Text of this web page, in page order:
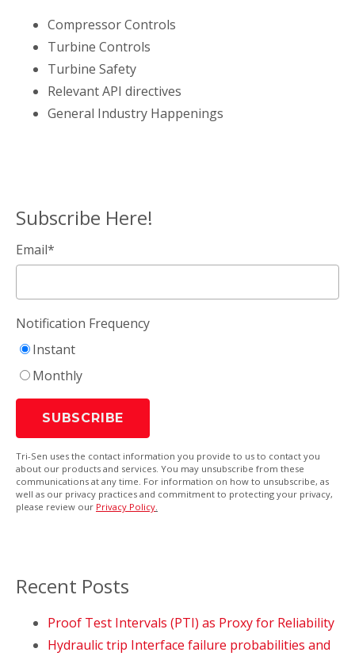
Compressor Controls
Turbine Controls
Turbine Safety
Relevant API directives
General Industry Happenings
Subscribe Here!
Email*
Notification Frequency
Instant
Monthly
Tri-Sen uses the contact information you provide to us to contact you
about our products and services. You may unsubscribe from these
communications at any time. For information on how to unsubscribe, as
well as our privacy practices and commitment to protecting your privacy,
please review our Privacy Policy.
Recent Posts
Proof Test Intervals (PTI) as Proxy for Reliability
Hydraulic trip Interface failure probabilities and